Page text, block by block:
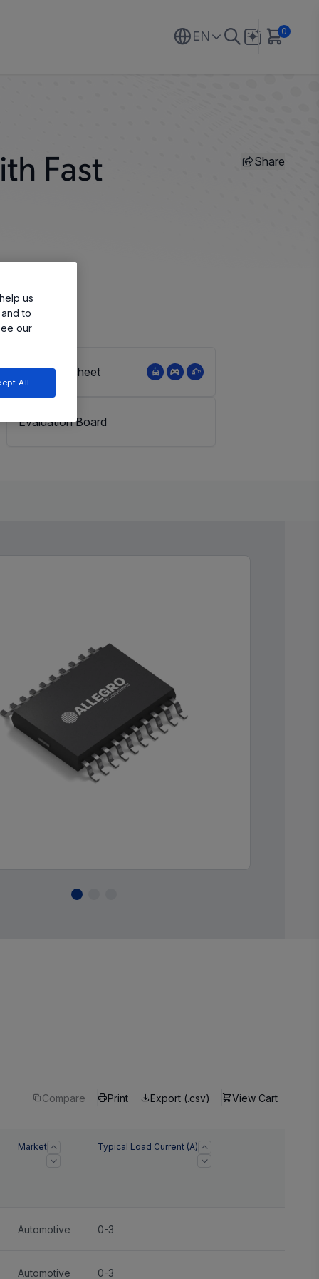
EN 0
Fast
Share
View Datasheet
Evaluation Board
Compare Print Export (.csv) View Cart
Market Typical Load Current (A)
Automotive 0-3
Automotive 0-3
us
to
our
All